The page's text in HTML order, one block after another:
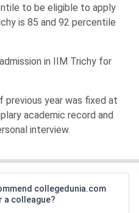
to be eligible to apply
is 85 and 92 percentile
in IIM Trichy for
previous year was fixed at
academic record and
interview.
collegedunia.com
a colleague?